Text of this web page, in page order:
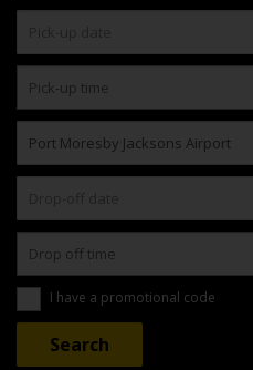
I have a promotional code